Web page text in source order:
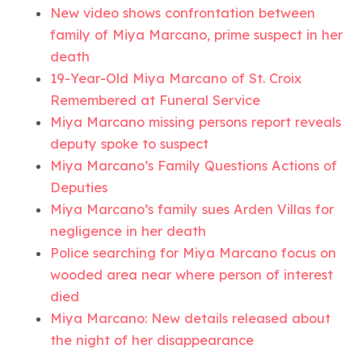
New video shows confrontation between
family of Miya Marcano, prime suspect in her
death
19-Year-Old Miya Marcano of St. Croix
Remembered at Funeral Service
Miya Marcano missing persons report reveals
deputy spoke to suspect
Miya Marcano’s Family Questions Actions of
Deputies
Miya Marcano’s family sues Arden Villas for
negligence in her death
Police searching for Miya Marcano focus on
wooded area near where person of interest
died
Miya Marcano: New details released about
the night of her disappearance